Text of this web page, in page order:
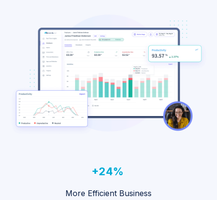
+24%
More Efficient Business